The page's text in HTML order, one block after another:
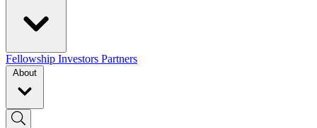
Fellowship Investors Partners
About